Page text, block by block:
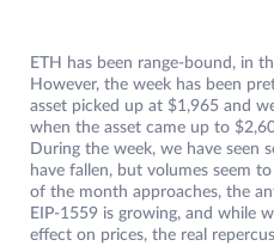
ETH has been range-bound, in
However, the week has been
asset picked up at $1,965 and
when the asset came up to
During the week, we have seen
have fallen, but volumes seem
of the month approaches, the
EIP-1559 is growing, and while
effect on prices, the real